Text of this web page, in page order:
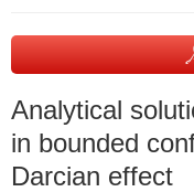
Analytical
in bounded
Darcian effect